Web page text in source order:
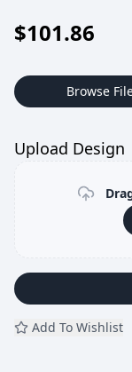
$101.86
Browse
Upload Design
Add To Wishlist